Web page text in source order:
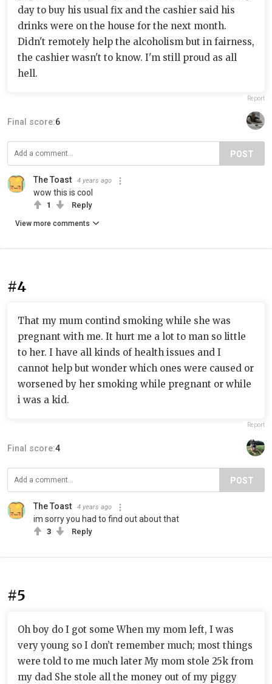
day to buy his usual fix and the cashier said his
drinks were on the house for the next month.
Didn't remotely help the alcoholism but in fairness,
the cashier wasn't to know. I'm still proud as all
hell.
Report
Final score:6
POST
The Toast 4 years ago
wow this is cool
1 Reply
View more comments
#4
That my mum contind smoking while she was
pregnant with me. It hurt me a lot to man so little
to her. I have all kinds of health issues and I
cannot help but wonder which ones were caused or
worsened by her smoking while pregnant or while
i was a kid.
Report
Final score:4
POST
The Toast 4 years ago
im sorry you had to find out about that
3 Reply
#5
Oh boy do I got some When my mom left, I was
very young so I don’t remember much; most things
were told to me much later My mom stole 25k from
my dad She stole all the money out of my piggy